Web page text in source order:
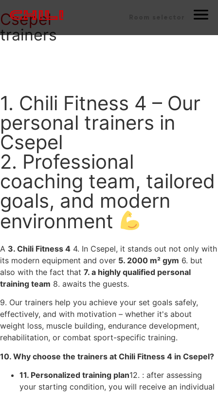
Csepel
trainers
1. Chili Fitness 4 – Our
personal trainers in
Csepel
2. Professional
coaching team, tailored
goals, and modern
environment
A 3. Chili Fitness 4 4. In Csepel, it stands out not only with
its modern equipment and over 5. 2000 m² gym 6. but
also with the fact that 7. a highly qualified personal
training team 8. awaits the guests.
9. Our trainers help you achieve your set goals safely,
effectively, and with motivation – whether it's about
weight loss, muscle building, endurance development,
rehabilitation, or combat sport-specific training.
10. Why choose the trainers at Chili Fitness 4 in Csepel?
11. Personalized training plan12. : after assessing
your starting condition, you will receive an individual